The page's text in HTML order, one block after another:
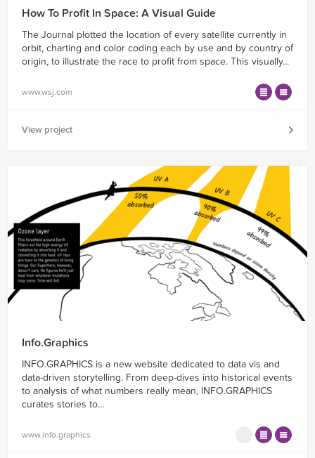
How To Profit In Space: A Visual Guide
The Journal plotted the location of every satellite currently in
orbit, charting and color coding each by use and by country of
origin, to illustrate the race to profit from space. This visually...
www.wsj.com
View project
Info.Graphics
INFO.GRAPHICS is a new website dedicated to data vis and
data-driven storytelling. From deep-dives into historical events
to analysis of what numbers really mean, INFO.GRAPHICS
curates stories to...
www.info.graphics